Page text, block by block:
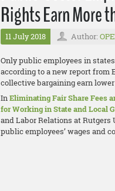
Rights Earn More
11 July 2018 Author:
Only public employees in
according to a new report from
collective bargaining earn
InEliminating Fair Share Fees
for Working in State and Local
and Labor Relations at
public employees’ wages and